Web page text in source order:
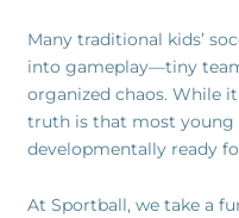
Many traditional kids’
into gameplay—tiny
organized chaos. While
truth is that most young
developmentally ready
At Sportball, we take a